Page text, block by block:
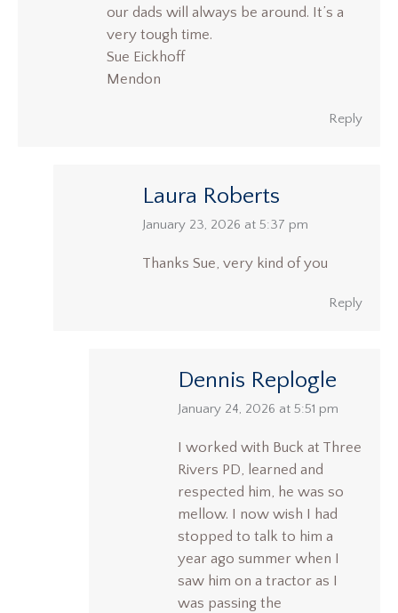
our dads will always be around. It’s a
very tough time.
Sue Eickhoff
Mendon
Reply
Laura Roberts
says:
January 23, 2026 at 5:37 pm
Thanks Sue, very kind of you
Reply
Dennis Replogle
says:
January 24, 2026 at 5:51 pm
I worked with Buck at Three
Rivers PD, learned and
respected him, he was so
mellow. I now wish I had
stopped to talk to him a
year ago summer when I
saw him on a tractor as I
was passing the